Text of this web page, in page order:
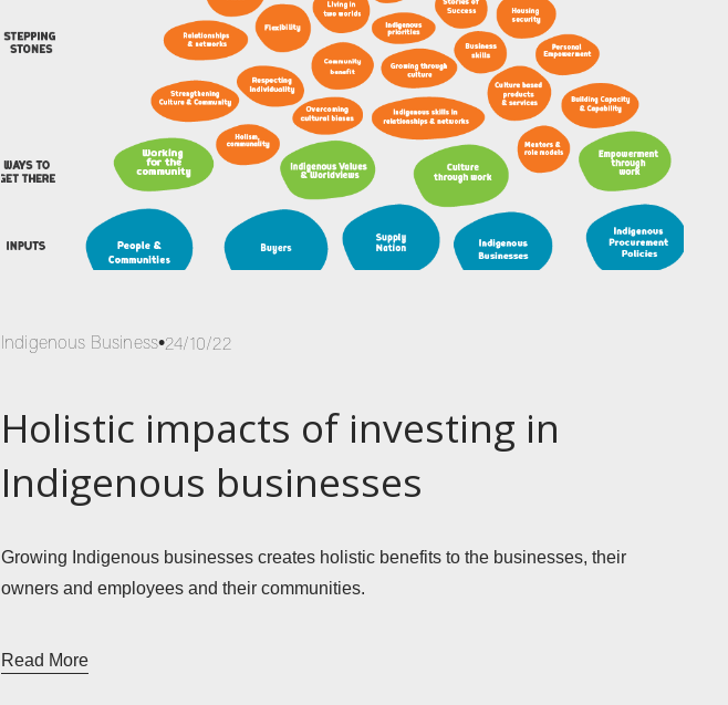
Indigenous Business 24/10/22
Holistic impacts of investing in
Indigenous businesses
Growing Indigenous businesses creates holistic benefits to the businesses, their
owners and employees and their communities.
Read More